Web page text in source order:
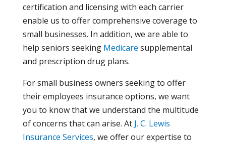
certification and licensing with each carrier
enable us to offer comprehensive coverage to
small businesses. In addition, we are able to
help seniors seeking Medicare supplemental
and prescription drug plans.
For small business owners seeking to offer
their employees insurance options, we want
you to know that we understand the multitude
of concerns that can arise. At J. C. Lewis
Insurance Services, we offer our expertise to